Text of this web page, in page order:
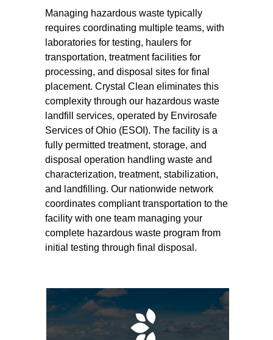
Managing hazardous waste typically
requires coordinating multiple teams, with
laboratories for testing, haulers for
transportation, treatment facilities for
processing, and disposal sites for final
placement. Crystal Clean eliminates this
complexity through our hazardous waste
landfill services, operated by Envirosafe
Services of Ohio (ESOI). The facility is a
fully permitted treatment, storage, and
disposal operation handling waste and
characterization, treatment, stabilization,
and landfilling. Our nationwide network
coordinates compliant transportation to the
facility with one team managing your
complete hazardous waste program from
initial testing through final disposal.